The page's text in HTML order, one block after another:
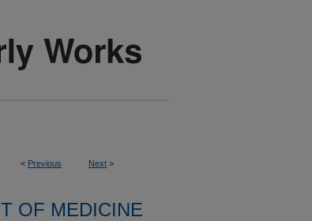
< Previous Next >
OF MEDICINE